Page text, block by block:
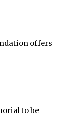
offers
to be